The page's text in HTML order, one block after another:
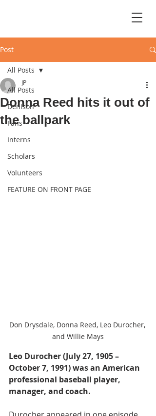
Post
All Posts
Denison
Fans
Interns
Scholars
Volunteers
FEATURE ON FRONT PAGE
All Posts
Donna Reed hits it out of
the ballpark
JP
Don Drysdale, Donna Reed, Leo Durocher,
and Willie Mays
Leo Durocher (July 27, 1905 –
October 7, 1991) was an American
professional baseball player,
manager, and coach.